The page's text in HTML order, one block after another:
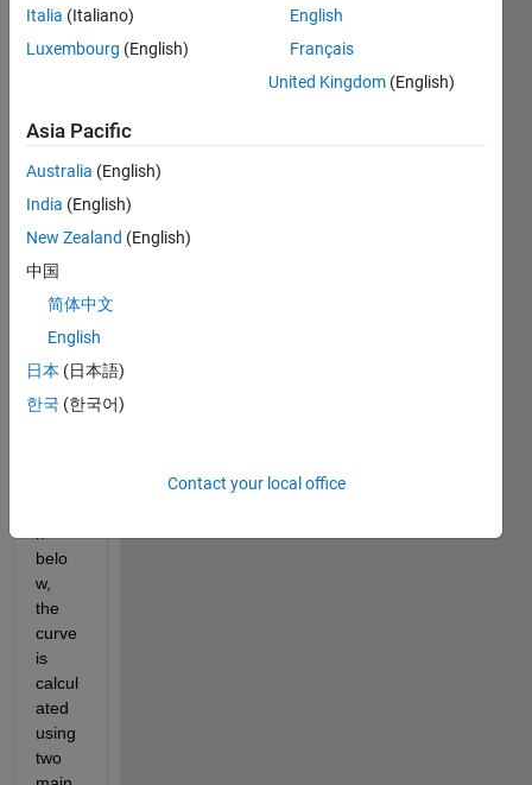
Hi all,
I
insert
into
my
in
Matla
b.
For
insta
nce,
belo
w,
the
curve
is
calcul
ated
using
two
Italia (Italiano)
Luxembourg (English)
English
Français
United Kingdom (English)
Asia Pacific
Australia (English)
India (English)
New Zealand (English)
中国
简体中文
English
日本 (日本語)
한국 (한국어)
Contact your local office